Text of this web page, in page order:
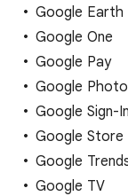
Google Earth
Google One
Google Pay
Google
Google Sign-In
Google Store
Google
Google TV